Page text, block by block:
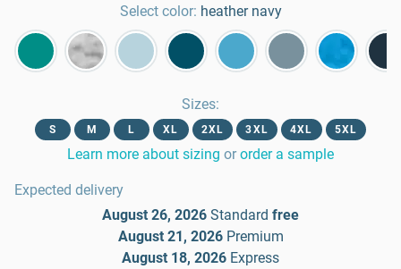
Select color: heather navy
Sizes:
S M L XL 2XL 3XL 4XL 5XL
Learn more about sizing or order a sample
Expected delivery
August 26, 2026 Standard free
August 21, 2026 Premium
August 18, 2026 Express